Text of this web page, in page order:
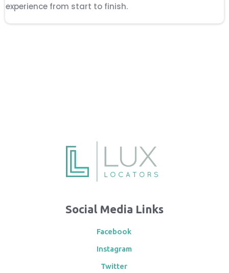
experience from start to finish.
Social Media Links
Facebook
Instagram
Twitter